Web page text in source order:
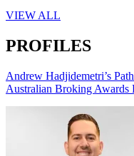
VIEW ALL
PROFILES
Andrew Hadjidemetri’s
Australian Broking Awards